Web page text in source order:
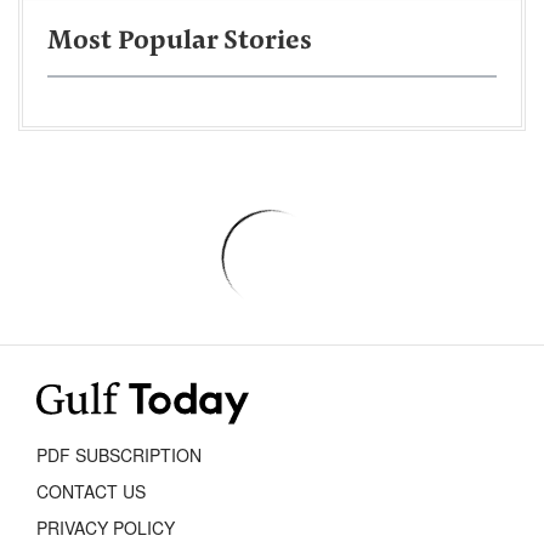
Most Popular Stories
PDF SUBSCRIPTION
CONTACT US
PRIVACY POLICY